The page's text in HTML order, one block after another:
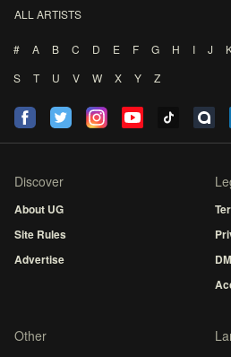
ALL ARTISTS
# A B C D E F G H I J
S
T U V W X Y Z
Discover
About UG
Site Rules
Advertise
Other